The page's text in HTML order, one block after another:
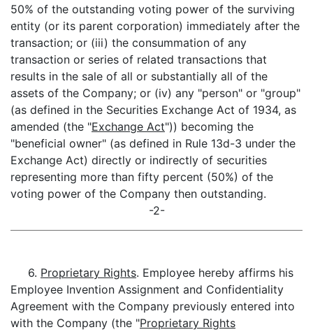
50% of the outstanding voting power of the surviving
entity (or its parent corporation) immediately after the
transaction; or (iii) the consummation of any
transaction or series of related transactions that
results in the sale of all or substantially all of the
assets of the Company; or (iv) any "person" or "group"
(as defined in the Securities Exchange Act of 1934, as
amended (the "Exchange Act")) becoming the
"beneficial owner" (as defined in Rule 13d-3 under the
Exchange Act) directly or indirectly of securities
representing more than fifty percent (50%) of the
voting power of the Company then outstanding.
-2-
6. Proprietary Rights. Employee hereby affirms his
Employee Invention Assignment and Confidentiality
Agreement with the Company previously entered into
with the Company (the "Proprietary Rights